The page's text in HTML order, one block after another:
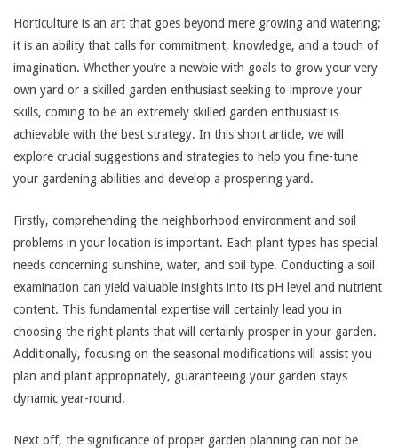
Horticulture is an art that goes beyond mere growing and watering;
it is an ability that calls for commitment, knowledge, and a touch of
imagination. Whether you’re a newbie with goals to grow your very
own yard or a skilled garden enthusiast seeking to improve your
skills, coming to be an extremely skilled garden enthusiast is
achievable with the best strategy. In this short article, we will
explore crucial suggestions and strategies to help you fine-tune
your gardening abilities and develop a prospering yard.
Firstly, comprehending the neighborhood environment and soil
problems in your location is important. Each plant types has special
needs concerning sunshine, water, and soil type. Conducting a soil
examination can yield valuable insights into its pH level and nutrient
content. This fundamental expertise will certainly lead you in
choosing the right plants that will certainly prosper in your garden.
Additionally, focusing on the seasonal modifications will assist you
plan and plant appropriately, guaranteeing your garden stays
dynamic year-round.
Next off, the significance of proper garden planning can not be